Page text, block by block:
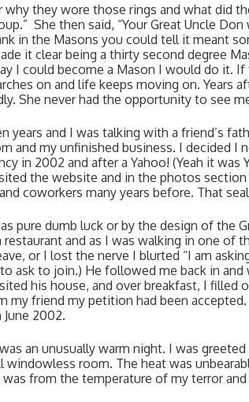
why they wore those rings and what did
She then said, “Your Great Uncle
in the Masons you could tell it meant
it clear being a thirty second degree
I could become a Mason I would do it.
on and life keeps moving on. Years
She never had the opportunity to see
years and I was talking with a friend’s
and my unfinished business. I decided
in 2002 and after a Yahoo! (Yeah it
the website and in the photos
coworkers many years before. That
pure dumb luck or by the design of the
and as I was walking in one of
or I lost the nerve I blurted “I am
ask to join.) He followed me back in
his house, and over breakfast, I
my friend my petition had been
2002.
an unusually warm night. I was
windowless room. The heat was
was from the temperature of my terror